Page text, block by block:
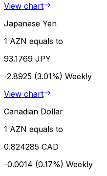
View chart
Japanese Yen
1 AZN equals to
93.1769 JPY
-2.8925 (3.01%) Weekly
View chart
Canadian Dollar
1 AZN equals to
0.824285 CAD
-0.0014 (0.17%) Weekly